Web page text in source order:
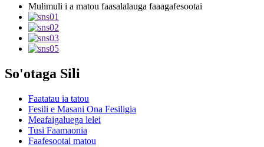
Mulimuli i a matou faasalalauga faaagafesootai
So'otaga Sili
Faatatau ia tatou
Fesili e Masani Ona Fesiligia
Meafaigaluega lelei
Tusi Faamaonia
Faafesootai matou